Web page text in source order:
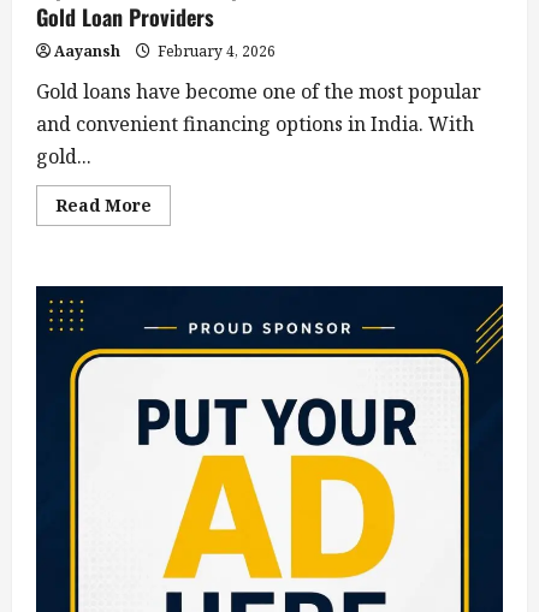
Gold Loan Providers
Aayansh February 4, 2026
Gold loans have become one of the most popular
and convenient financing options in India. With
gold...
Read More
more
Gold
Companies
in
India:
Trusted
Gold
Loan
Providers